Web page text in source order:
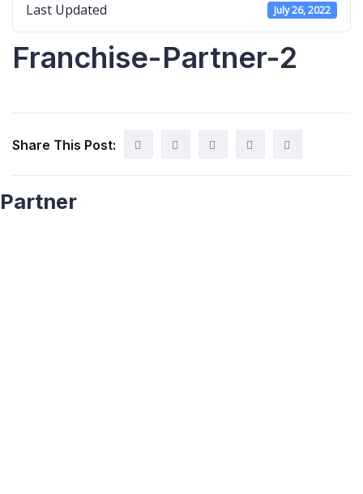
Last Updated July 26, 2022
Franchise-Partner-2
Share This Post:
Partner